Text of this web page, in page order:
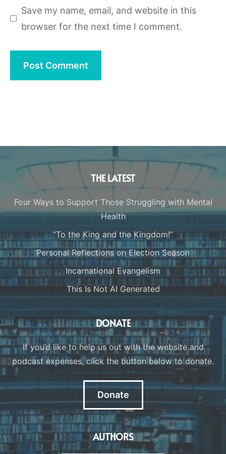
Save my name, email, and website in this
browser for the next time I comment.
THE LATEST
Four Ways to Support Those Struggling with Mental
Health
“To the King and the Kingdom!”
Personal Reflections on Election Season
Incarnational Evangelism
This Is Not AI Generated
DONATE
If you’d like to help us out with the website and
podcast expenses, click the button below to donate.
Donate
AUTHORS